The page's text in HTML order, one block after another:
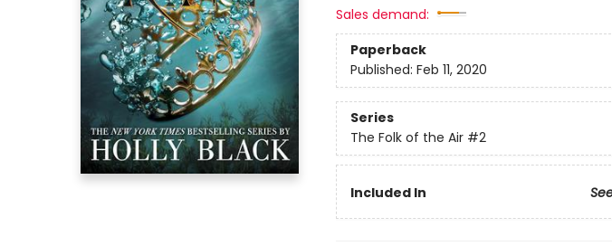
Sales demand:
Paperback
Published: Feb 11, 2020
Series
The Folk of the Air #2
Included In